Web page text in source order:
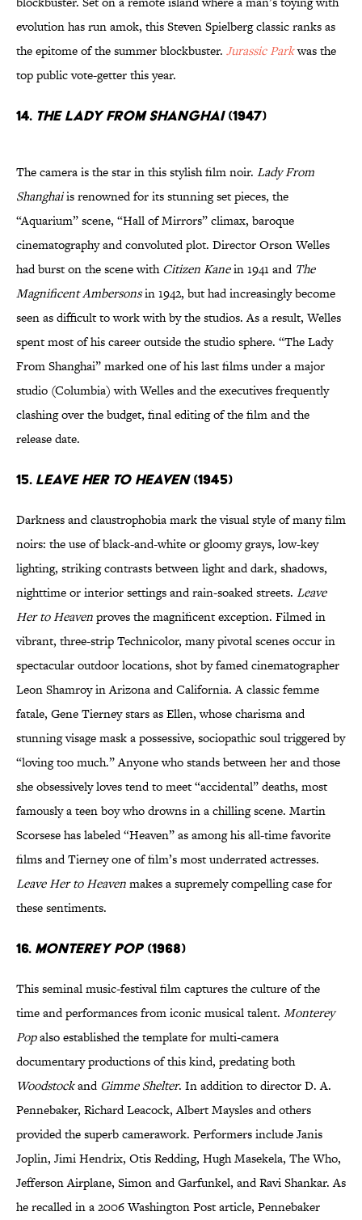
evolution has run amok, this Steven Spielberg classic ranks as
the epitome of the summer blockbuster. Jurassic Parkwas the
top public vote-getter this year.
14. The Lady From Shanghai(1947)
The camera is the star in this stylish film noir. Lady From
Shanghaiis renowned for its stunning set pieces, the
“Aquarium” scene, “Hall of Mirrors” climax, baroque
cinematography and convoluted plot. Director Orson Welles
had burst on the scene withCitizen Kanein 1941 and The
Magnificent Ambersonsin 1942, but had increasingly become
seen as difficult to work with by the studios. As a result, Welles
spent most of his career outside the studio sphere. “The Lady
From Shanghai” marked one of his last films under a major
studio (Columbia) with Welles and the executives frequently
clashing over the budget, final editing of the film and the
release date.
15. Leave Her to Heaven(1945)
Darkness and claustrophobia mark the visual style of many film
noirs: the use of black-and-white or gloomy grays, low-key
lighting, striking contrasts between light and dark, shadows,
nighttime or interior settings and rain-soaked streets. Leave
Her to Heavenproves the magnificent exception. Filmed in
vibrant, three-strip Technicolor, many pivotal scenes occur in
spectacular outdoor locations, shot by famed cinematographer
Leon Shamroy in Arizona and California. A classic femme
fatale, Gene Tierney stars as Ellen, whose charisma and
stunning visage mask a possessive, sociopathic soul triggered by
“loving too much.” Anyone who stands between her and those
she obsessively loves tend to meet “accidental” deaths, most
famously a teen boy who drowns in a chilling scene. Martin
Scorsese has labeled “Heaven” as among his all-time favorite
films and Tierney one of film’s most underrated actresses.
Leave Her to Heavenmakes a supremely compelling case for
these sentiments.
16. Monterey Pop(1968)
This seminal music-festival film captures the culture of the
time and performances from iconic musical talent. Monterey
Popalso established the template for multi-camera
documentary productions of this kind, predating both
WoodstockandGimme Shelter. In addition to director D. A.
Pennebaker, Richard Leacock, Albert Maysles and others
provided the superb camerawork. Performers include Janis
Joplin, Jimi Hendrix, Otis Redding, Hugh Masekela, The Who,
Jefferson Airplane, Simon and Garfunkel, and Ravi Shankar. As
he recalled in a 2006 Washington Post article, Pennebaker